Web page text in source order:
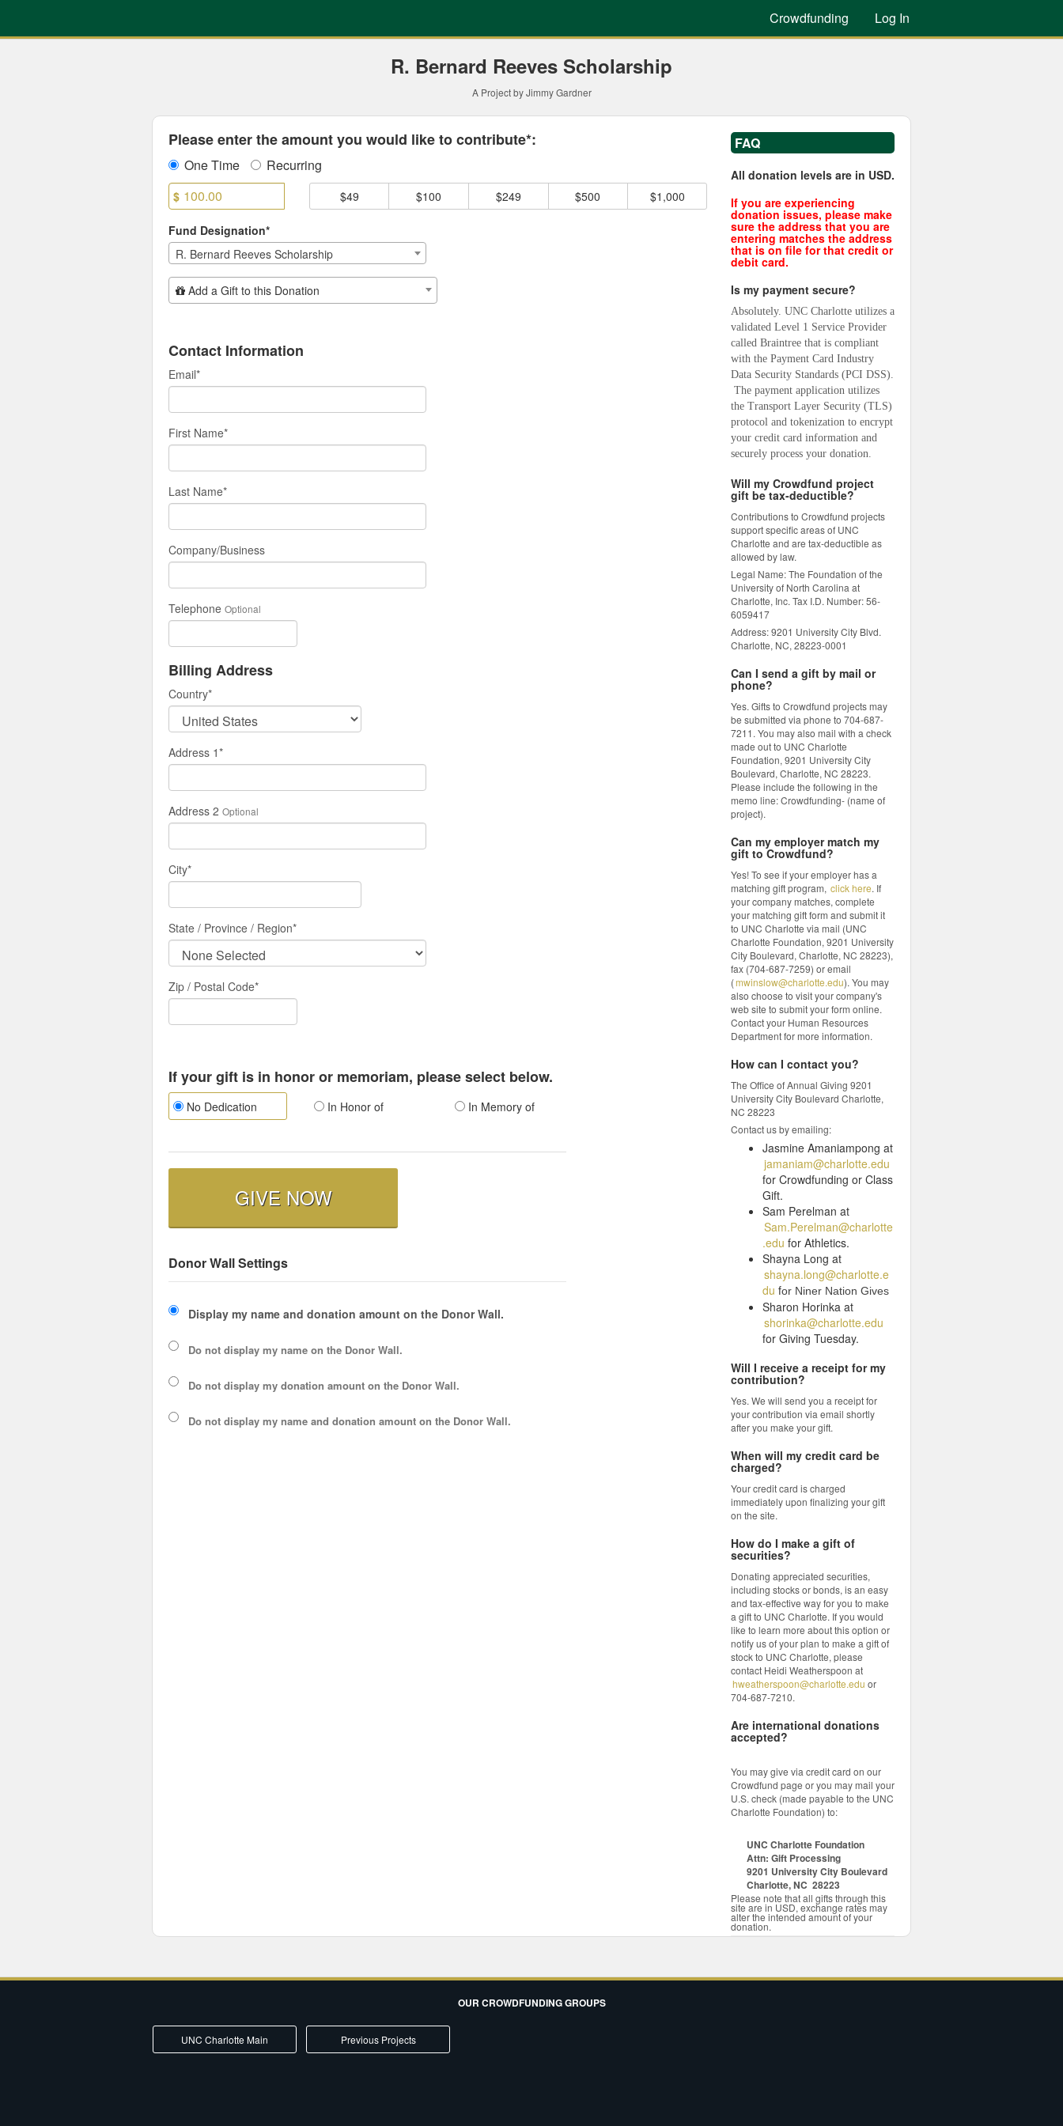
Main
Crowdfunding Log In
R. Bernard Reeves Scholarship
A Project by Jimmy Gardner
Please enter the amount you would like to contribute*:
One Time Recurring
$ $49 $100 $249 $500 $1,000
Fund Designation*
R. Bernard Reeves Scholarship
Add Additional Gift
Add a Gift to this Donation
Contact Information
Email*
First Name*
Last Name*
Company/Business
Telephone Optional
Billing Address
Country*
Address 1*
Address 2 Optional
City*
State / Province / Region*
Zip / Postal Code*
If your gift is in honor or memoriam, please select below.
No Dedication In Honor of In Memory of
GIVE NOW
Donor Wall Settings
Display my name and donation amount on the Donor Wall.
Do not display my name on the Donor Wall.
Do not display my donation amount on the Donor Wall.
Do not display my name and donation amount on the Donor Wall.
FAQ
All donation levels are in USD.
If you are experiencing
donation issues, please make
sure the address that you are
entering matches the address
that is on file for that credit or
debit card.
Is my payment secure?
Absolutely. UNC Charlotte utilizes a
validated Level 1 Service Provider
called Braintree that is compliant
with the Payment Card Industry
Data Security Standards (PCI DSS).
The payment application utilizes
the Transport Layer Security (TLS)
protocol and tokenization to encrypt
your credit card information and
securely process your donation.
Will my Crowdfund project
gift be tax-deductible?
Contributions to Crowdfund projects
support specific areas of UNC
Charlotte and are tax-deductible as
allowed by law.
Legal Name: The Foundation of the
University of North Carolina at
Charlotte, Inc. Tax I.D. Number: 56-
6059417
Address: 9201 University City Blvd.
Charlotte, NC, 28223-0001
Can I send a gift by mail or
phone?
Yes. Gifts to Crowdfund projects may
be submitted via phone to 704-687-
7211. You may also mail with a check
made out to UNC Charlotte
Foundation, 9201 University City
Boulevard, Charlotte, NC 28223.
Please include the following in the
memo line: Crowdfunding- (name of
project).
Can my employer match my
gift to Crowdfund?
Yes! To see if your employer has a
matching gift program, click here. If
your company matches, complete
your matching gift form and submit it
to UNC Charlotte via mail (UNC
Charlotte Foundation, 9201 University
City Boulevard, Charlotte, NC 28223),
fax (704-687-7259) or email
(mwinslow@charlotte.edu). You may
also choose to visit your company's
web site to submit your form online.
Contact your Human Resources
Department for more information.
How can I contact you?
The Office of Annual Giving 9201
University City Boulevard Charlotte,
NC 28223
Contact us by emailing:
Jasmine Amaniampong at
jamaniam@charlotte.edu
for Crowdfunding or Class
Gift.
Sam Perelman at
Sam.Perelman@charlotte
.edu for Athletics.
Shayna Long at
shayna.long@charlotte.e
du for Niner Nation Gives
Sharon Horinka at
shorinka@charlotte.edu
for Giving Tuesday.
Will I receive a receipt for my
contribution?
Yes. We will send you a receipt for
your contribution via email shortly
after you make your gift.
When will my credit card be
charged?
Your credit card is charged
immediately upon finalizing your gift
on the site.
How do I make a gift of
securities?
Donating appreciated securities,
including stocks or bonds, is an easy
and tax-effective way for you to make
a gift to UNC Charlotte. If you would
like to learn more about this option or
notify us of your plan to make a gift of
stock to UNC Charlotte, please
contact Heidi Weatherspoon at
hweatherspoon@charlotte.edu or
704-687-7210.
Are international donations
accepted?
You may give via credit card on our
Crowdfund page or you may mail your
U.S. check (made payable to the UNC
Charlotte Foundation) to:
UNC Charlotte Foundation
Attn: Gift Processing
9201 University City Boulevard
Charlotte, NC 28223
Please note that all gifts through this
site are in USD, exchange rates may
alter the intended amount of your
donation.
OUR CROWDFUNDING GROUPS
UNC Charlotte Main Previous Projects